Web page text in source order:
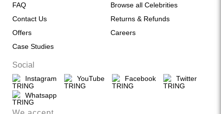
FAQ
Contact Us
Offers
Case Studies
Browse all Celebrities
Returns & Refunds
Careers
Social
Instagram YouTube Facebook Twitter
Whatsapp